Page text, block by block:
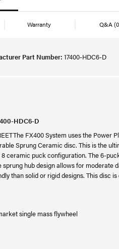
Warranty Q&A
Part Number: 17400-HDC6-D
HDC6-D
FX400 System uses the Power
Sprung Ceramic disc. This is the
ceramic puck configuration. The 6-
hub design allows for moderate
than solid or rigid designs. This disc
single mass flywheel